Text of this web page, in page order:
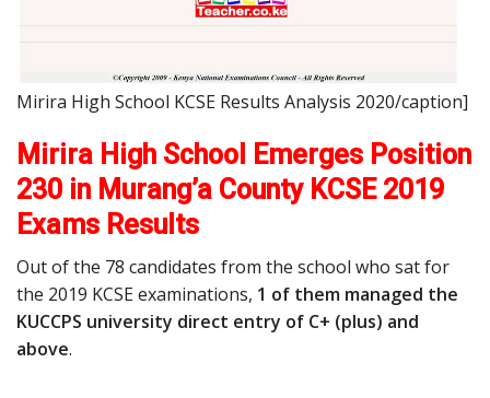
Mirira High School KCSE Results Analysis 2020/caption]
Mirira High School Emerges Position
230 in Murang’a County KCSE 2019
Exams Results
Out of the 78 candidates from the school who sat for
the 2019 KCSE examinations, 1 of them managed the
KUCCPS university direct entry of C+ (plus) and
above.